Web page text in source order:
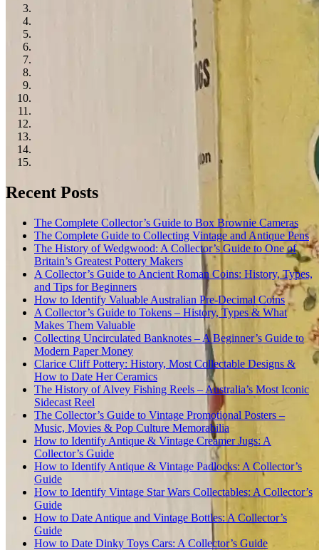
Recent Posts
The Complete Collector’s Guide to Box Brownie Cameras
The Complete Guide to Collecting Vintage and Antique Pens
The History of Wedgwood: A Collector’s Guide to One of
Britain’s Greatest Pottery Makers
A Collector’s Guide to Ancient Roman Coins: History, Types,
and Tips for Beginners
How to Identify Valuable Australian Pre-Decimal Coins
A Collector’s Guide to Tokens – History, Types & What
Makes Them Valuable
Collecting Uncirculated Banknotes – A Beginner’s Guide to
Modern Paper Money
Clarice Cliff Pottery: History, Most Collectable Designs &
How to Date Her Ceramics
The History of Alvey Fishing Reels – Australia’s Most Iconic
Sidecast Reel
The Collector’s Guide to Vintage Promotional Posters –
Music, Movies & Pop Culture Memorabilia
How to Identify Antique & Vintage Creamer Jugs: A
Collector’s Guide
How to Identify Antique & Vintage Padlocks: A Collector’s
Guide
How to Identify Vintage Star Wars Collectables: A Collector’s
Guide
How to Date Antique and Vintage Bottles: A Collector’s
Guide
How to Date Dinky Toys Cars: A Collector’s Guide